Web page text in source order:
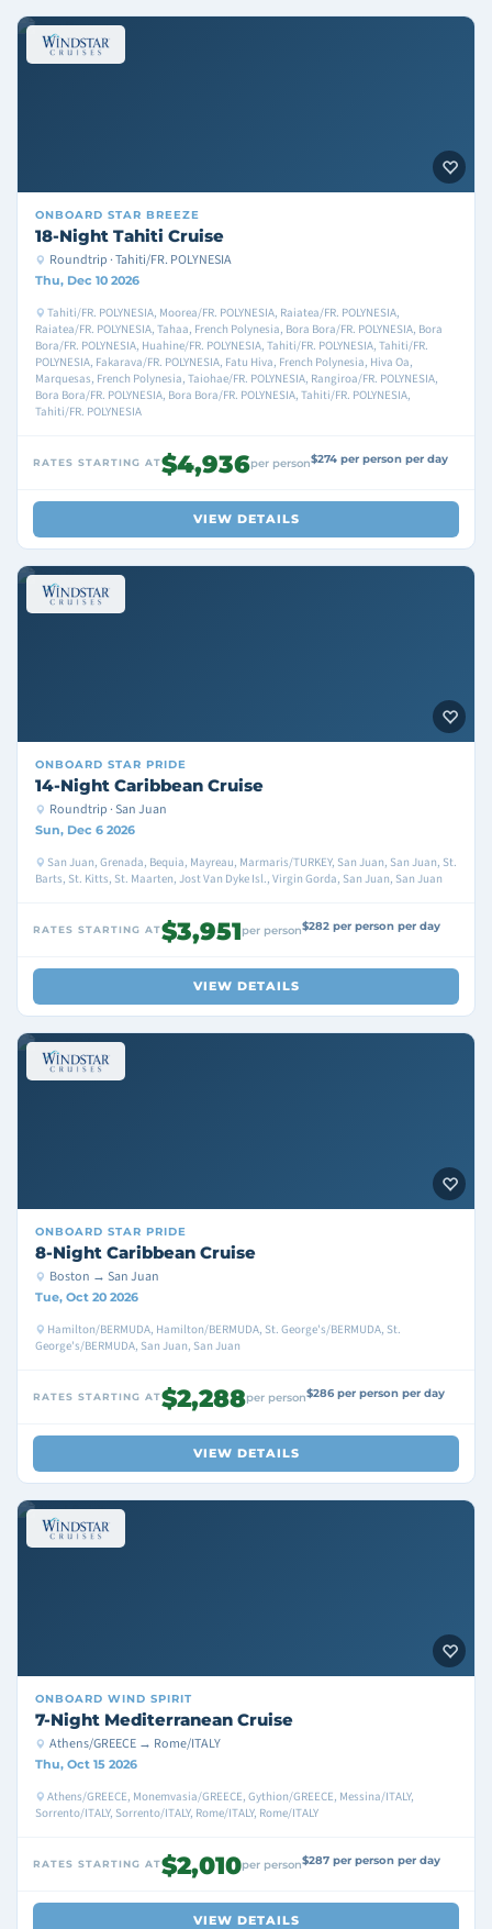
ONBOARD STAR BREEZE
18-Night Tahiti Cruise
Roundtrip · Tahiti/FR. POLYNESIA
Thu, Dec 10 2026
Tahiti/FR. POLYNESIA, Moorea/FR. POLYNESIA, Raiatea/FR. POLYNESIA,
Raiatea/FR. POLYNESIA, Tahaa, French Polynesia, Bora Bora/FR. POLYNESIA, Bora
Bora/FR. POLYNESIA, Huahine/FR. POLYNESIA, Tahiti/FR. POLYNESIA, Tahiti/FR.
POLYNESIA, Fakarava/FR. POLYNESIA, Fatu Hiva, French Polynesia, Hiva Oa,
Marquesas, French Polynesia, Taiohae/FR. POLYNESIA, Rangiroa/FR. POLYNESIA,
Bora Bora/FR. POLYNESIA, Bora Bora/FR. POLYNESIA, Tahiti/FR. POLYNESIA,
Tahiti/FR. POLYNESIA
RATES STARTING AT$4,936per person$274 per person per day
VIEW DETAILS
ONBOARD STAR PRIDE
14-Night Caribbean Cruise
Roundtrip · San Juan
Sun, Dec 6 2026
San Juan, Grenada, Bequia, Mayreau, Marmaris/TURKEY, San Juan, San Juan, St.
Barts, St. Kitts, St. Maarten, Jost Van Dyke Isl., Virgin Gorda, San Juan, San Juan
RATES STARTING AT$3,951per person$282 per person per day
VIEW DETAILS
ONBOARD STAR PRIDE
8-Night Caribbean Cruise
Boston → San Juan
Tue, Oct 20 2026
Hamilton/BERMUDA, Hamilton/BERMUDA, St. George's/BERMUDA, St.
George's/BERMUDA, San Juan, San Juan
RATES STARTING AT$2,288per person$286 per person per day
VIEW DETAILS
ONBOARD WIND SPIRIT
7-Night Mediterranean Cruise
Athens/GREECE → Rome/ITALY
Thu, Oct 15 2026
Athens/GREECE, Monemvasia/GREECE, Gythion/GREECE, Messina/ITALY,
Sorrento/ITALY, Sorrento/ITALY, Rome/ITALY, Rome/ITALY
RATES STARTING AT$2,010per person$287 per person per day
VIEW DETAILS